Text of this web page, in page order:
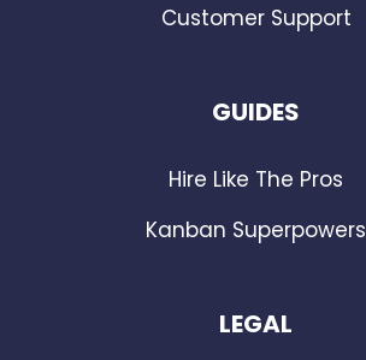
Customer Support
GUIDES
Hire Like The Pros
Kanban Superpowers
LEGAL